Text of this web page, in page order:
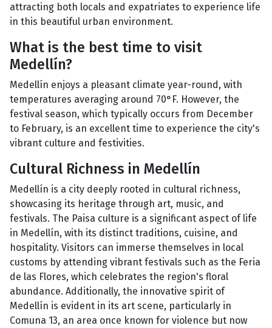
attracting both locals and expatriates to experience life
in this beautiful urban environment.
What is the best time to visit
Medellín?
Medellín enjoys a pleasant climate year-round, with
temperatures averaging around 70°F. However, the
festival season, which typically occurs from December
to February, is an excellent time to experience the city's
vibrant culture and festivities.
Cultural Richness in Medellín
Medellín is a city deeply rooted in cultural richness,
showcasing its heritage through art, music, and
festivals. The Paisa culture is a significant aspect of life
in Medellín, with its distinct traditions, cuisine, and
hospitality. Visitors can immerse themselves in local
customs by attending vibrant festivals such as the Feria
de las Flores, which celebrates the region's floral
abundance. Additionally, the innovative spirit of
Medellín is evident in its art scene, particularly in
Comuna 13, an area once known for violence but now